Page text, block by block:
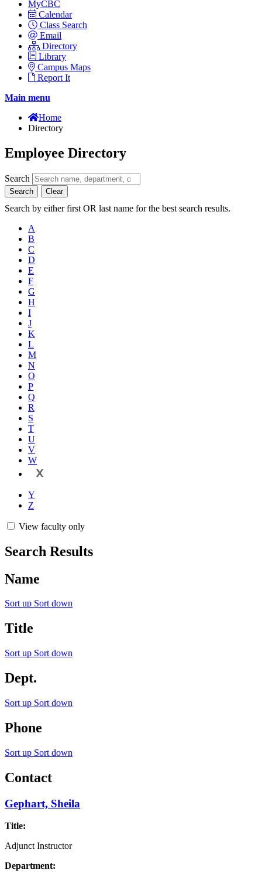
MyCBC
Calendar
Class Search
Email
Directory
Library
Campus Maps
Report It
Main menu
Home
Directory
Employee Directory
Search
Search Clear
Search by either first OR last name for the best search results.
A
B
C
D
E
F
G
H
I
J
K
L
M
N
O
P
Q
R
S
T
U
V
W
X
Y
Z
View faculty only
Search Results
Name
Sort up Sort down
Title
Sort up Sort down
Dept.
Sort up Sort down
Phone
Sort up Sort down
Contact
Gephart, Sheila
Title:
Adjunct Instructor
Department: